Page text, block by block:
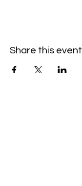
Share this event